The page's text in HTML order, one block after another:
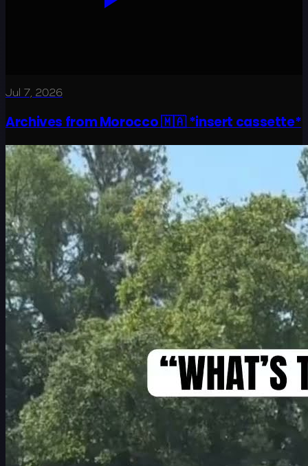
Jul 7, 2026
Archives from Morocco 🇲🇦 *insert cassette*